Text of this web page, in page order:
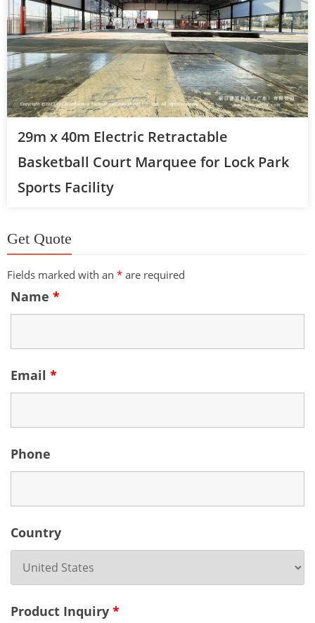
29m x 40m Electric Retractable
Basketball Court Marquee for Lock Park
Sports Facility
Get Quote
Fields marked with an * are required
Name *
Email *
Phone
Country
Product Inquiry *